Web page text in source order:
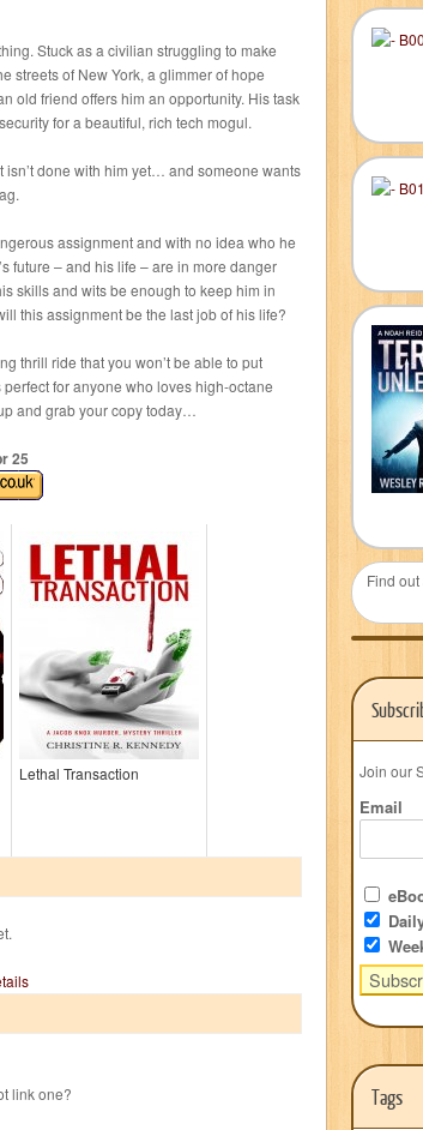
Stuck as a civilian struggling to make
streets of New York, a glimmer of hope
old friend offers him an opportunity. His task
for a beautiful, rich tech mogul.
isn’t done with him yet… and someone wants
assignment and with no idea who he
future – and his life – are in more danger
skills and wits be enough to keep him in
this assignment be the last job of his life?
thrill ride that you won’t be able to put
for anyone who loves high-octane
and grab your copy today…
25
Lethal Transaction
link one?
Find
Join our
Email
Tags